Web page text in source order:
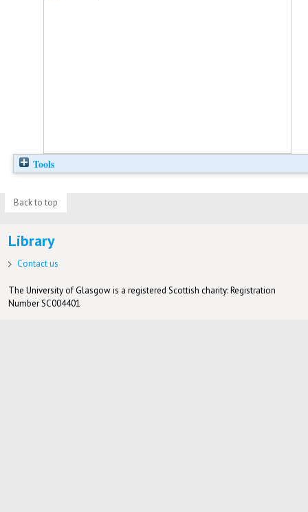
Tools
Back to top
Library
Contact us
The University of Glasgow is a registered Scottish charity: Registration
Number SC004401